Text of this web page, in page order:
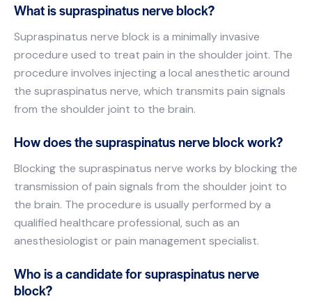
What is supraspinatus nerve block?
Supraspinatus nerve block is a minimally invasive
procedure used to treat pain in the shoulder joint. The
procedure involves injecting a local anesthetic around
the supraspinatus nerve, which transmits pain signals
from the shoulder joint to the brain.
How does the supraspinatus nerve block work?
Blocking the supraspinatus nerve works by blocking the
transmission of pain signals from the shoulder joint to
the brain. The procedure is usually performed by a
qualified healthcare professional, such as an
anesthesiologist or pain management specialist.
Who is a candidate for supraspinatus nerve
block?